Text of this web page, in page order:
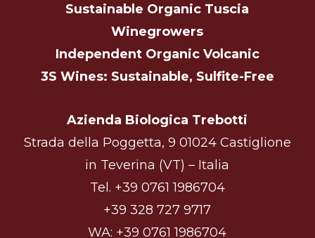
Sustainable Organic Tuscia
Winegrowers
Independent Organic Volcanic
3S Wines: Sustainable, Sulfite-Free
Azienda Biologica Trebotti
Strada della Poggetta, 9 01024 Castiglione
in Teverina (VT) – Italia
Tel. +39 0761 1986704
+39 328 727 9717
WA: +39 0761 1986704